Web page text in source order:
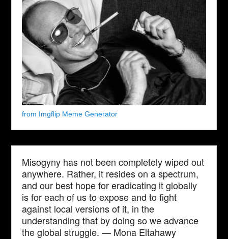
from Imgflip Meme Generator
Misogyny has not been completely wiped out
anywhere. Rather, it resides on a spectrum,
and our best hope for eradicating it globally
is for each of us to expose and to fight
against local versions of it, in the
understanding that by doing so we advance
the global struggle. — Mona Eltahawy